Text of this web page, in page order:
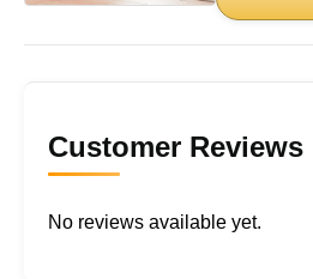
Customer Reviews
No reviews available yet.